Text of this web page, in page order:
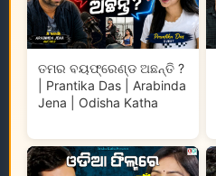
ତମର ବୟଫ୍ରେଣ୍ଡ ଅଛନ୍ତି ?
| Prantika Das | Arabinda
Jena | Odisha Katha